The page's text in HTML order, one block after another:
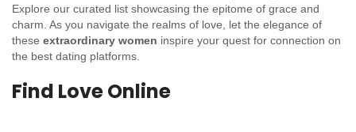
Explore our curated list showcasing the epitome of grace and
charm. As you navigate the realms of love, let the elegance of
these extraordinary women inspire your quest for connection on
the best dating platforms.
Find Love Online